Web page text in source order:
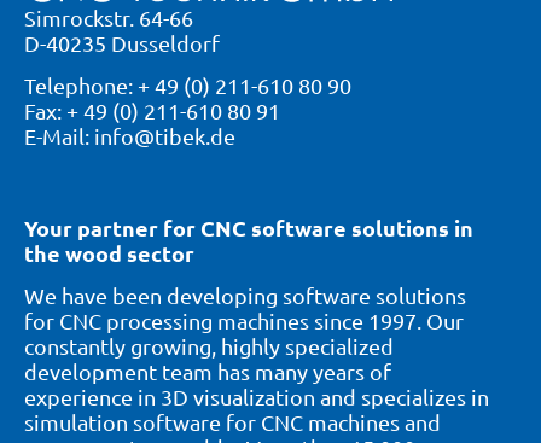
Your partner for CNC software solutions in
the wood sector
We have been developing software solutions
for CNC processing machines since 1997. Our
constantly growing, highly specialized
development team has many years of
experience in 3D visualization and specializes in
simulation software for CNC machines and
Simrockstr. 64-66
D-40235 Dusseldorf
Telephone: + 49 (0) 211-610 80 90
Fax: + 49 (0) 211-610 80 91
E-Mail: info@tibek.de